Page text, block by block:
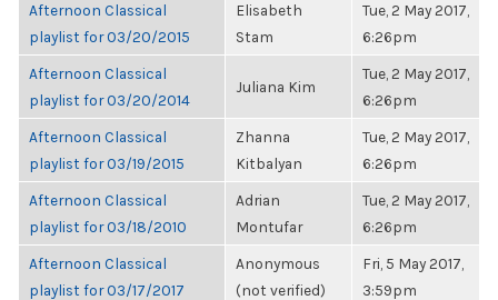
Afternoon Classical
playlist for 03/20/2015
Elisabeth
Stam
Tue, 2 May 2017,
6:26pm
Afternoon Classical
playlist for 03/20/2014
Juliana Kim
Tue, 2 May 2017,
6:26pm
Afternoon Classical
playlist for 03/19/2015
Zhanna
Kitbalyan
Tue, 2 May 2017,
6:26pm
Afternoon Classical
playlist for 03/18/2010
Adrian
Montufar
Tue, 2 May 2017,
6:26pm
Afternoon Classical
playlist for 03/17/2017
Anonymous
(not verified)
Fri, 5 May 2017,
3:59pm